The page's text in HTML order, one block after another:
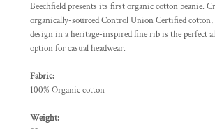
Beechfield presents its first organic cotton beanie.
organically-sourced Control Union Certified
design in a heritage-inspired fine rib is the perfect
option for casual headwear.
Fabric:
100% Organic cotton
Weight: